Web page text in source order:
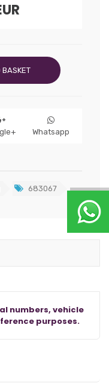
BASKET
Whatsapp
683067
numbers, vehicle
purposes.